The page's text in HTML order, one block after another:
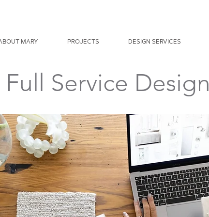
MARY PROJECTS DESIGN SERVICES
Full Service Design